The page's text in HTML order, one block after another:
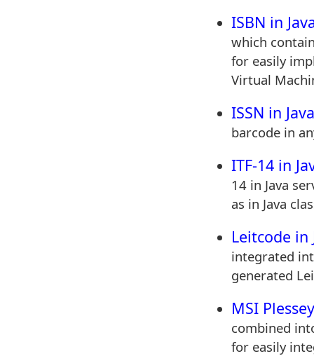
ISBN in
which
for easily
Virtual
ISSN in Java
barcode in
ITF-14 in
14 in Java
as in Java
Leitcode in
integrated
generated
MSI
combined
for easily